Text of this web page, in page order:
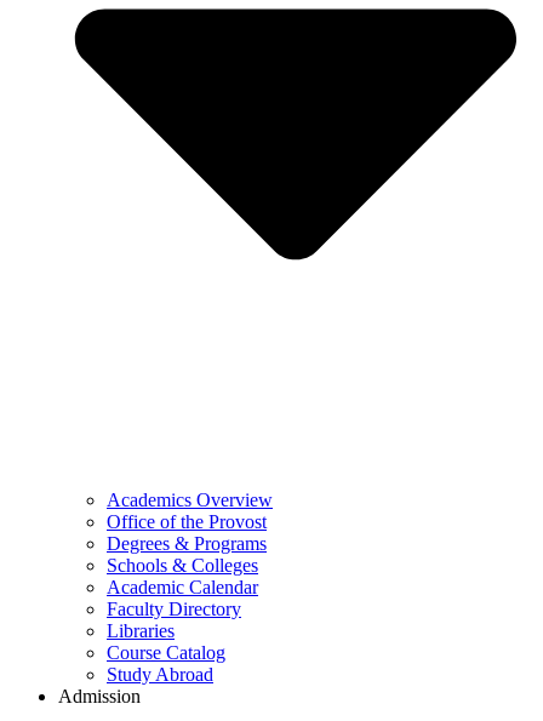
Academics Overview
Office of the Provost
Degrees & Programs
Schools & Colleges
Academic Calendar
Faculty Directory
Libraries
Course Catalog
Study Abroad
Admission